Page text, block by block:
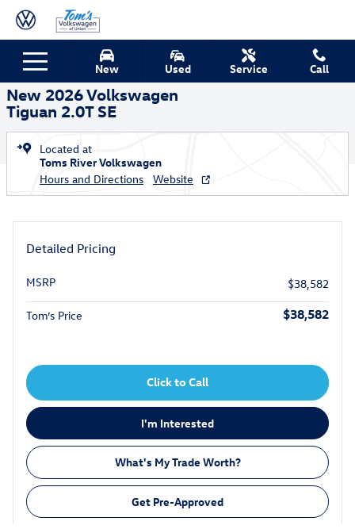
Skip to main content
New Used Service Call
New 2026 Volkswagen Tiguan 2.0T SE SUV Photo 1 of 14
1 of 14 Photos
New 2026 Volkswagen
Tiguan 2.0T SE
Located at
Toms River Volkswagen
Hours and Directions
Website
Detailed Pricing
MSRP $38,582
Tom’s Price $38,582
Click to Call
I'm Interested
What's My Trade Worth?
Get Pre-Approved